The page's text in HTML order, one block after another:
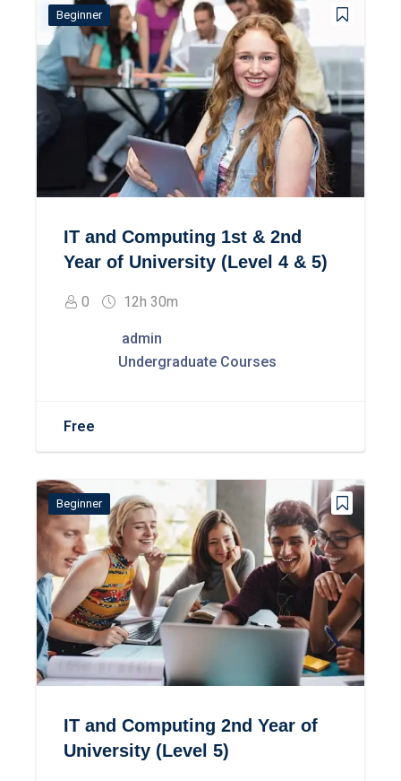
Beginner
IT and Computing 1st & 2nd
Year of University (Level 4 & 5)
0 12h 30m
admin
Undergraduate Courses
Free
Beginner
IT and Computing 2nd Year of
University (Level 5)